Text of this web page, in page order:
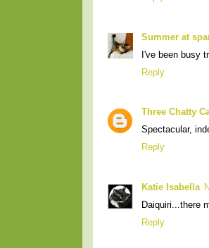
Summer at
I've been busy
Reply
Three Chatty
Spectacular,
Reply
Katie Isabella
Daiquiri...there
Reply